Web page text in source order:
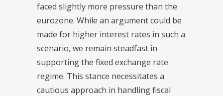
faced slightly more pressure than the
eurozone. While an argument could be
made for higher interest rates in such a
scenario, we remain steadfast in
supporting the fixed exchange rate
regime. This stance necessitates a
cautious approach in handling fiscal